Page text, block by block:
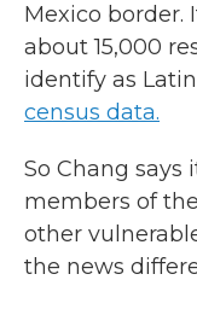
Mexico border.
about 15,000
identify as
census data.
So Chang says
members of
other
the news